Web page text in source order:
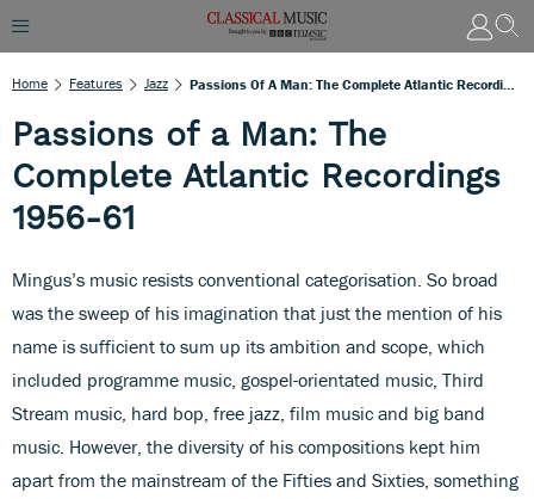
Home Features Jazz
Passions of a Man: The
Complete Atlantic Recordings
1956-61
Mingus’s music resists conventional categorisation. So broad
was the sweep of his imagination that just the mention of his
name is sufficient to sum up its ambition and scope, which
included programme music, gospel-orientated music, Third
Stream music, hard bop, free jazz, film music and big band
music. However, the diversity of his compositions kept him
apart from the mainstream of the Fifties and Sixties, something